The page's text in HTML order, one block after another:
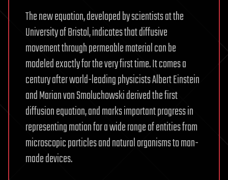
The new equation, developed by scientists at the
University of Bristol, indicates that diffusive
movement through permeable material can be
modeled exactly for the very first time. It comes a
century after world-leading physicists Albert Einstein
and Marian von Smoluchowski derived the first
diffusion equation, and marks important progress in
representing motion for a wide range of entities from
microscopic particles and natural organisms to man-
made devices.